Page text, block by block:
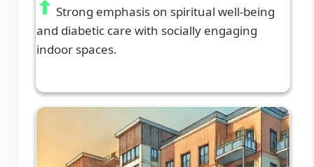
Strong emphasis on spiritual well-being
and diabetic care with socially engaging
indoor spaces.